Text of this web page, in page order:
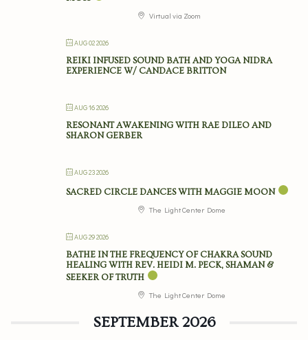
Virtual via Zoom
AUG 02 2026
REIKI INFUSED SOUND BATH AND YOGA NIDRA
EXPERIENCE W/ CANDACE BRITTON
AUG 16 2026
RESONANT AWAKENING WITH RAE DILEO AND
SHARON GERBER
AUG 23 2026
SACRED CIRCLE DANCES WITH MAGGIE MOON
The Light Center Dome
AUG 29 2026
BATHE IN THE FREQUENCY OF CHAKRA SOUND
HEALING WITH REV. HEIDI M. PECK, SHAMAN &
SEEKER OF TRUTH
The Light Center Dome
SEPTEMBER 2026